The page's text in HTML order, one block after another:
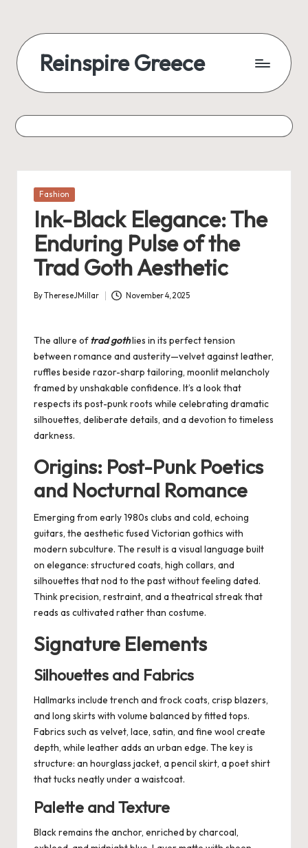
Reinspire Greece
Posted
Fashion
Ink-Black Elegance: The
Enduring Pulse of the
Trad Goth Aesthetic
Posted
ByThereseJMillar November 4, 2025
The allure oftrad gothlies in its perfect tension
between romance and austerity—velvet against leather,
ruffles beside razor-sharp tailoring, moonlit melancholy
framed by unshakable confidence. It’s a look that
respects its post-punk roots while celebrating dramatic
silhouettes, deliberate details, and a devotion to timeless
darkness.
Origins: Post-Punk Poetics
and Nocturnal Romance
Emerging from early 1980s clubs and cold, echoing
guitars, the aesthetic fused Victorian gothics with
modern subculture. The result is a visual language built
on elegance: structured coats, high collars, and
silhouettes that nod to the past without feeling dated.
Think precision, restraint, and a theatrical streak that
reads as cultivated rather than costume.
Signature Elements
Silhouettes and Fabrics
Hallmarks include trench and frock coats, crisp blazers,
and long skirts with volume balanced by fitted tops.
Fabrics such as velvet, lace, satin, and fine wool create
depth, while leather adds an urban edge. The key is
structure: an hourglass jacket, a pencil skirt, a poet shirt
that tucks neatly under a waistcoat.
Palette and Texture
Black remains the anchor, enriched by charcoal,